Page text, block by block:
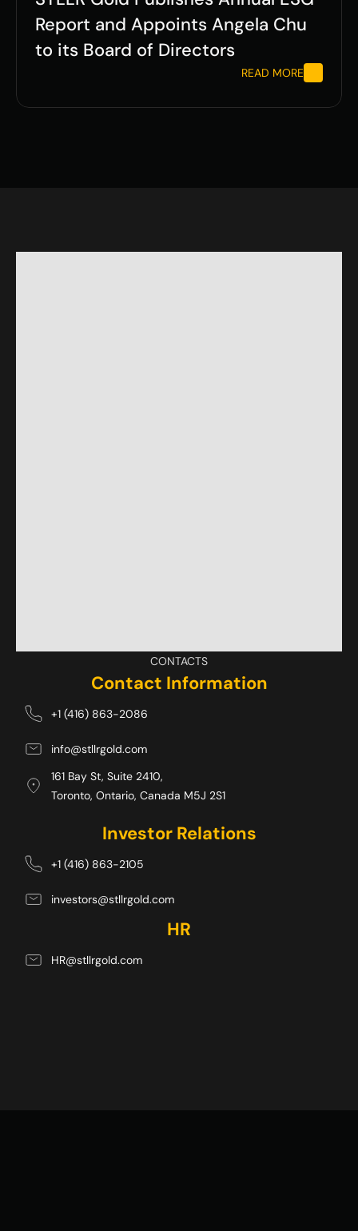
Report and Appoints Angela Chu
to its Board of Directors
READ MORE
CONTACTS
Contact Information
+1 (416) 863-2086
info@stllrgold.com
161 Bay St, Suite 2410,
Toronto, Ontario, Canada M5J 2S1
Investor Relations
+1 (416) 863-2105
investors@stllrgold.com
HR
HR@stllrgold.com